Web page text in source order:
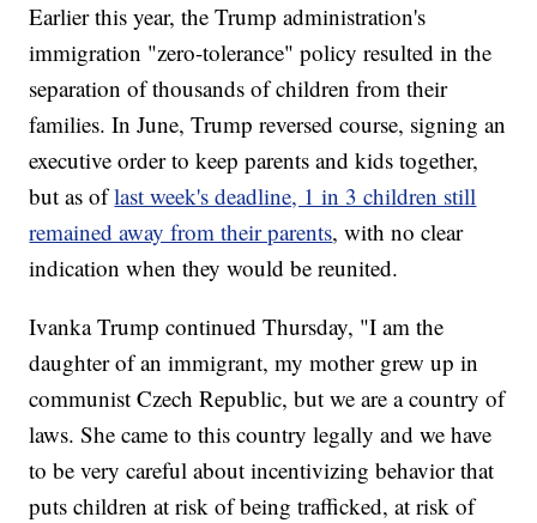
Earlier this year, the Trump administration's
immigration "zero-tolerance" policy resulted in the
separation of thousands of children from their
families. In June, Trump reversed course, signing an
executive order to keep parents and kids together,
but as oflast week's deadline, 1 in 3 children still
remained away from their parents, with no clear
indication when they would be reunited.
Ivanka Trump continued Thursday, "I am the
daughter of an immigrant, my mother grew up in
communist Czech Republic, but we are a country of
laws. She came to this country legally and we have
to be very careful about incentivizing behavior that
puts children at risk of being trafficked, at risk of